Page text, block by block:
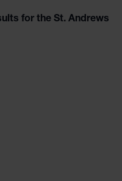
for the St. Andrews